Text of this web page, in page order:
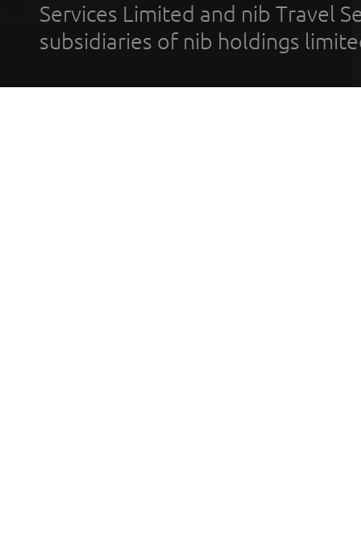
Services Limited and nib Travel
subsidiaries of nib holdings